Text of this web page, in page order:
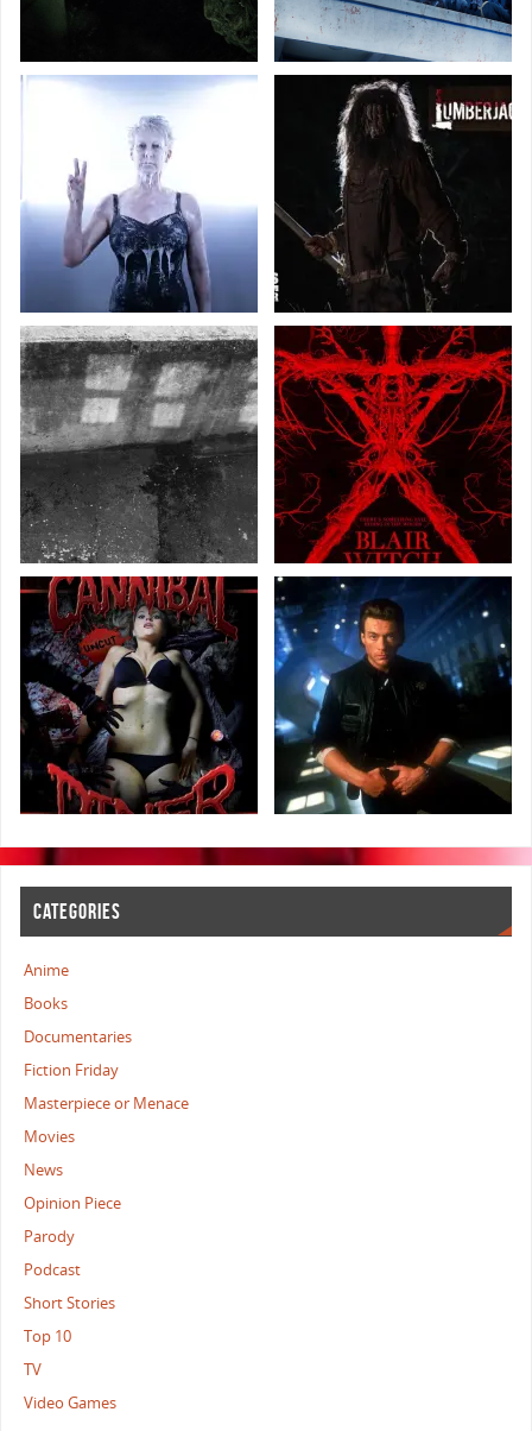
CATEGORIES
Anime
Books
Documentaries
Fiction Friday
Masterpiece or Menace
Movies
News
Opinion Piece
Parody
Podcast
Short Stories
Top 10
TV
Video Games